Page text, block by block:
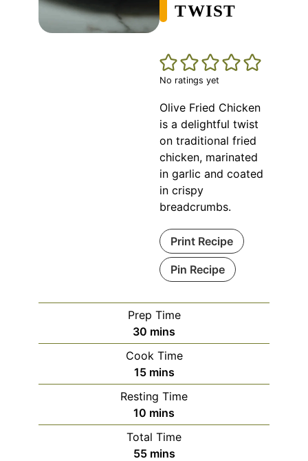
TWIST
No ratings yet
Olive Fried Chicken
is a delightful twist
on traditional fried
chicken, marinated
in garlic and coated
in crispy
breadcrumbs.
Print Recipe
Pin Recipe
Prep Time
30 minutes
mins
Cook Time
15minutes
mins
Resting Time
10 minutes
mins
Total Time
55minutes
mins